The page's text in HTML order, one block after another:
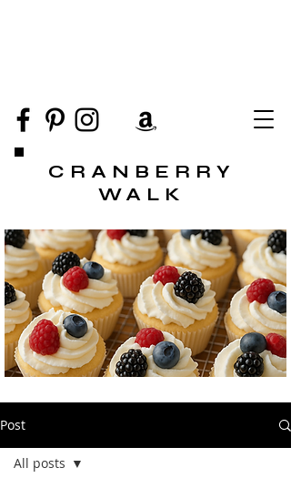
CRANBERRY
WALK
Post
All posts